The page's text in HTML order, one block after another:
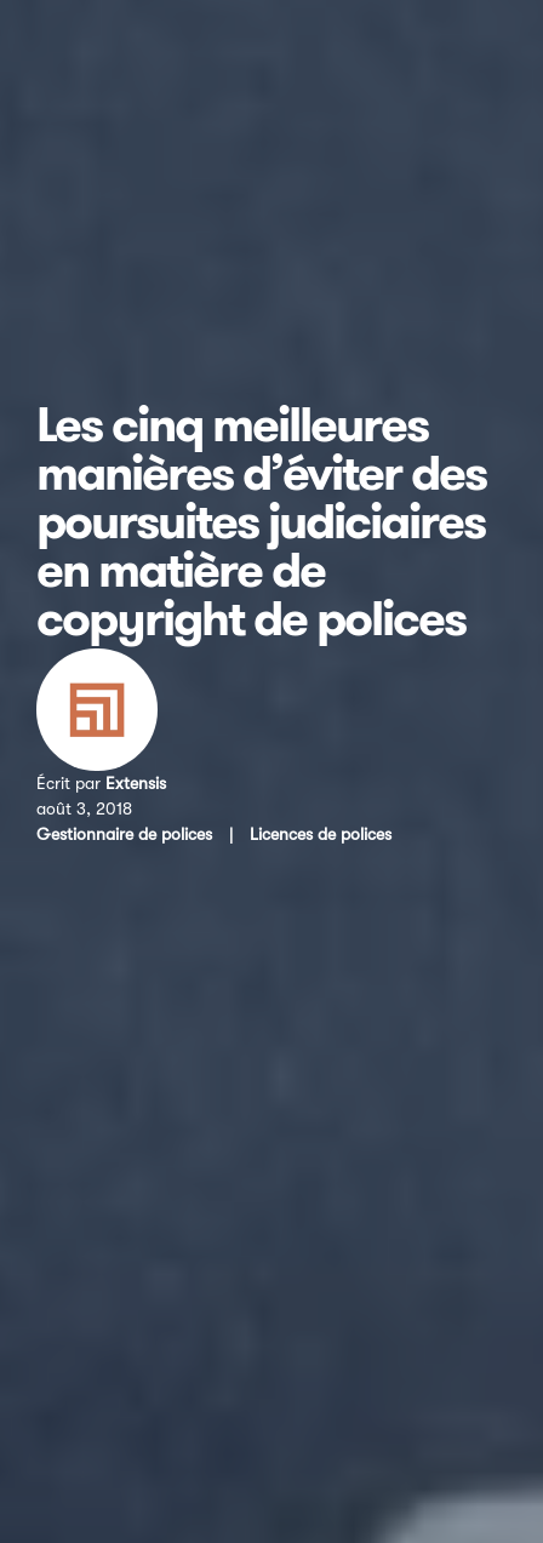
Les cinq meilleures
manières d’éviter des
poursuites judiciaires
en matière de
copyright de polices
Écrit par Extensis
août 3, 2018
Gestionnaire de polices
| Licences de polices